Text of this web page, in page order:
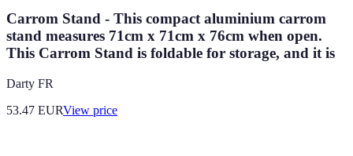
Carrom Stand - This compact aluminium carrom
stand measures 71cm x 71cm x 76cm when open.
This Carrom Stand is foldable for storage, and it is
Darty FR
53.47 EURView price